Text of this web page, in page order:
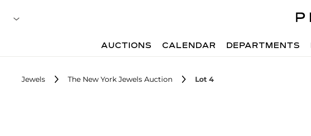
AUCTIONS CALENDAR DEPARTMENTS
Jewels The New York Jewels Auction Lot 4